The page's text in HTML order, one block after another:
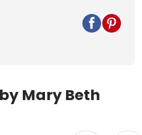
Video
Mary Beth